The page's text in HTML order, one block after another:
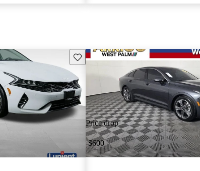
Save this listing
Price drop
-$600